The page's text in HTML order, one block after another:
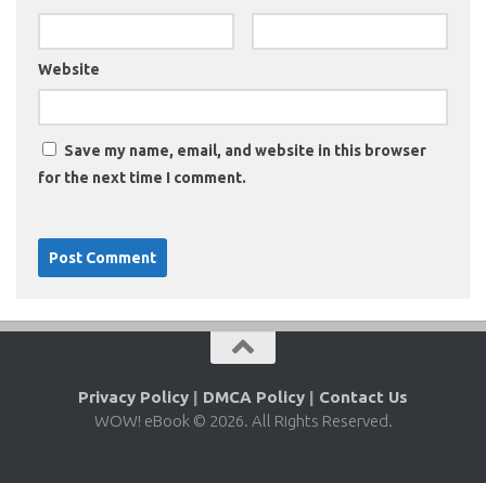
Website
Save my name, email, and website in this browser
for the next time I comment.
Privacy Policy | DMCA Policy | Contact Us
WOW! eBook © 2026. All Rights Reserved.